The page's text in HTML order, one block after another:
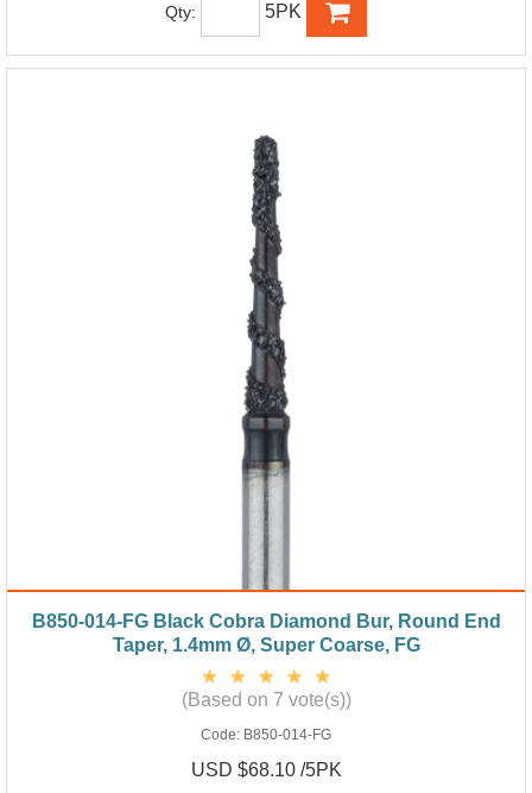
Qty: 5PK
B850-014-FG Black Cobra Diamond Bur, Round End
Taper, 1.4mm Ø, Super Coarse, FG
(Based on 7 vote(s))
Code: B850-014-FG
USD $68.10 /5PK